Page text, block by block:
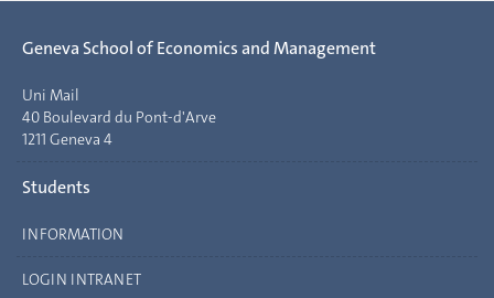
Geneva School of Economics and Management
Uni Mail
40 Boulevard du Pont-d'Arve
1211 Geneva 4
Students
INFORMATION
LOGIN INTRANET